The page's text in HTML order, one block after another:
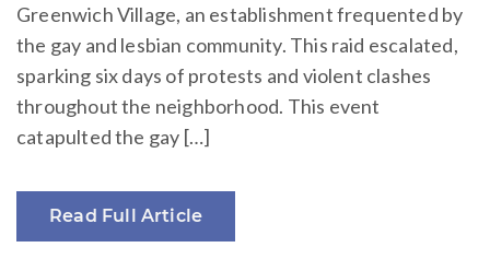
Greenwich Village, an establishment frequented by
the gay and lesbian community. This raid escalated,
sparking six days of protests and violent clashes
throughout the neighborhood. This event
catapulted the gay […]
Read Full Article